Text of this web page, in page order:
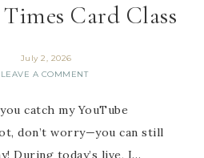
Card Class
July 2, 2026
LEAVE A COMMENT
catch my YouTube
don’t worry—you can still
During today’s live, I…